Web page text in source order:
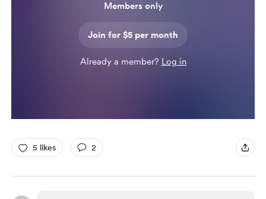
Members only
Join for $5 per month
Already a member? Log in
5 likes 2